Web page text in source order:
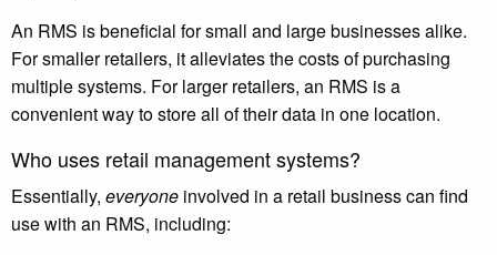
An RMS is beneficial for small and large businesses alike.
For smaller retailers, it alleviates the costs of purchasing
multiple systems. For larger retailers, an RMS is a
convenient way to store all of their data in one location.
Who uses retail management systems?
Essentially, everyone involved in a retail business can find
use with an RMS, including: